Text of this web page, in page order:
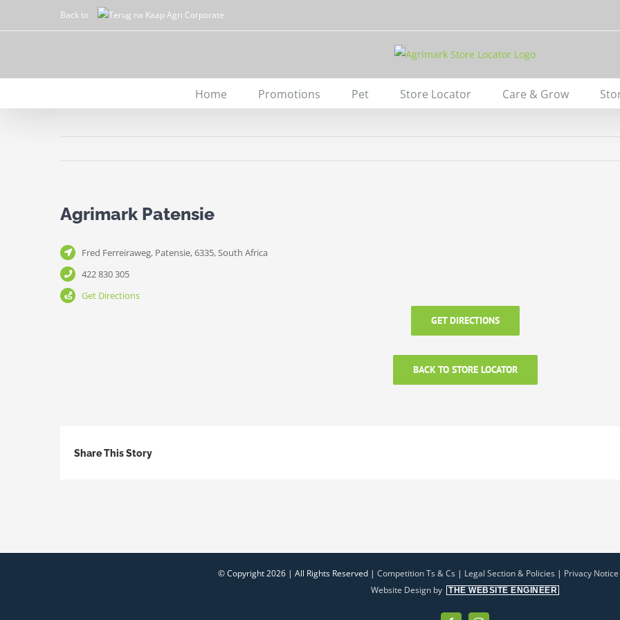
to
Back to
Home Promotions Pet Store Locator Care & Grow
Agrimark Patensie
Fred Ferreiraweg, Patensie, 6335, South Africa
422 830 305
Get Directions
GET DIRECTIONS
BACK TO STORE LOCATOR
Share This Story
© Copyright2026 | All Rights Reserved | Competition Ts & Cs| Legal Section & Policies| Privacy Notice
Website Design by
THE WEBSITE ENGINEER